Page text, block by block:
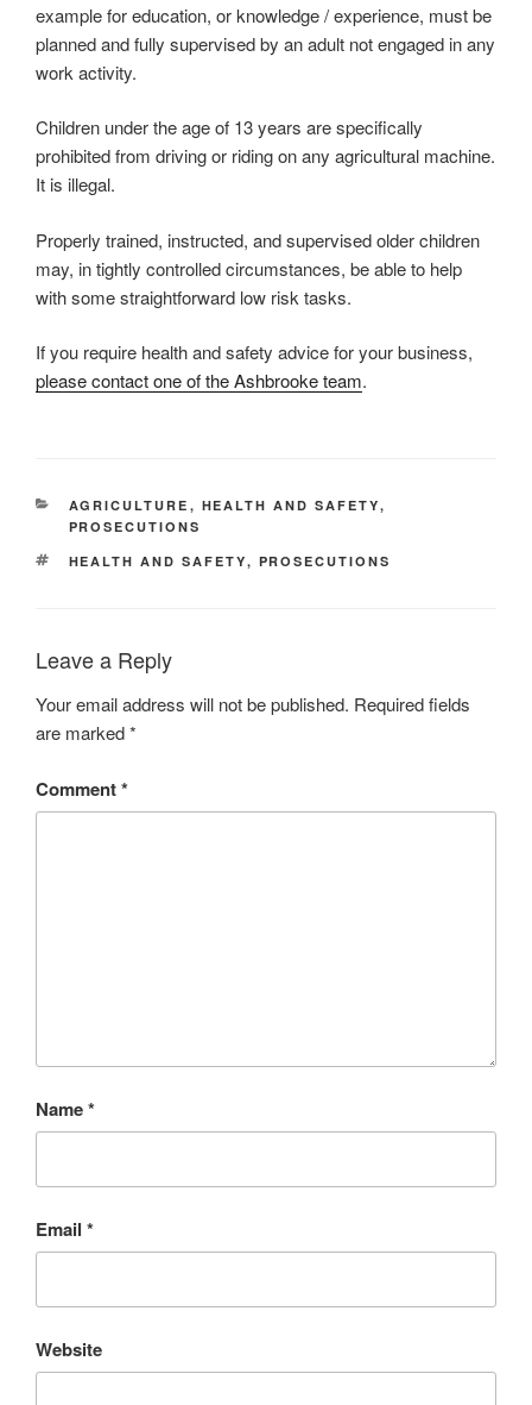
example for education, or knowledge / experience, must be
planned and fully supervised by an adult not engaged in any
work activity.
Children under the age of 13 years are specifically
prohibited from driving or riding on any agricultural machine.
It is illegal.
Properly trained, instructed, and supervised older children
may, in tightly controlled circumstances, be able to help
with some straightforward low risk tasks.
If you require health and safety advice for your business,
please contact one of the Ashbrooke team.
CATEGORIES
AGRICULTURE , HEALTH AND SAFETY,
PROSECUTIONS
TAGS
HEALTH AND SAFETY, PROSECUTIONS
Leave a Reply
Your email address will not be published. Required fields
are marked*
Comment*
Name*
Email *
Website